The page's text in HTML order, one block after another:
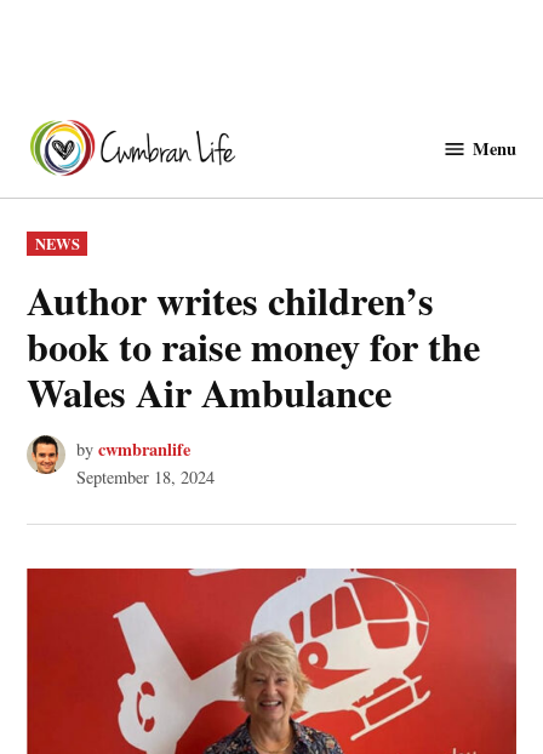
content
Menu
POSTED
IN
NEWS
Author writes children’s
book to raise money for the
Wales Air Ambulance
by cwmbranlife
September 18, 2024